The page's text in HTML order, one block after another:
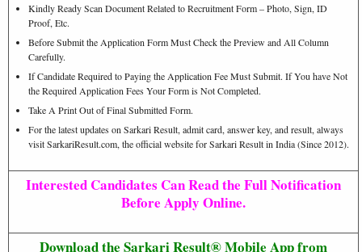
Kindly Ready Scan Document Related to Recruitment Form – Photo, Sign, ID
Proof, Etc.
Before Submit the Application Form Must Check the Preview and All Column
Carefully.
If Candidate Required to Paying the Application Fee Must Submit. If You have Not
the Required Application Fees Your Form is Not Completed.
Take A Print Out of Final Submitted Form.
For the latest updates on Sarkari Result, admit card, answer key, and result, always
visit SarkariResult.com, the official website for Sarkari Result in India (Since 2012).
Interested Candidates Can Read the Full Notification
Before Apply Online.
Download the Sarkari Result® Mobile App from